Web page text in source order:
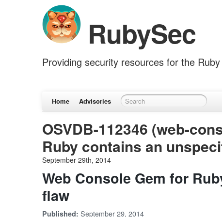
RubySec
Providing security resources for the
Home Advisories
OSVDB-112346 (web-
Ruby contains an
September 29th, 2014
Web Console Gem for
flaw
Published: September 29, 2014